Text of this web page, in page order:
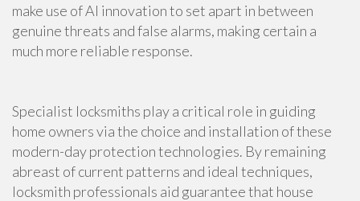
make use of AI innovation to set apart in between
genuine threats and false alarms, making certain a
much more reliable response.
Specialist locksmiths play a critical role in guiding
home owners via the choice and installation of these
modern-day protection technologies. By remaining
abreast of current patterns and ideal techniques,
locksmith professionals aid guarantee that house